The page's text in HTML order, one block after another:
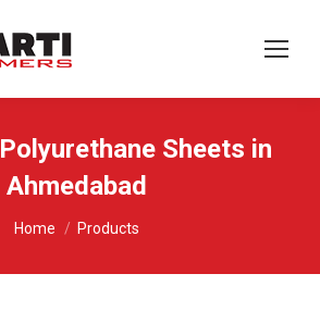
Polyurethane Sheets in
Ahmedabad
You are here:
Home Products